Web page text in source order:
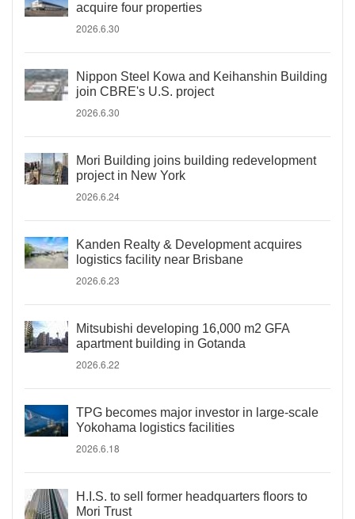
acquire four properties
2026.6.30
Nippon Steel Kowa and Keihanshin Building
join CBRE's U.S. project
2026.6.30
Mori Building joins building redevelopment
project in New York
2026.6.24
Kanden Realty & Development acquires
logistics facility near Brisbane
2026.6.23
Mitsubishi developing 16,000 m2 GFA
apartment building in Gotanda
2026.6.22
TPG becomes major investor in large-scale
Yokohama logistics facilities
2026.6.18
H.I.S. to sell former headquarters floors to
Mori Trust